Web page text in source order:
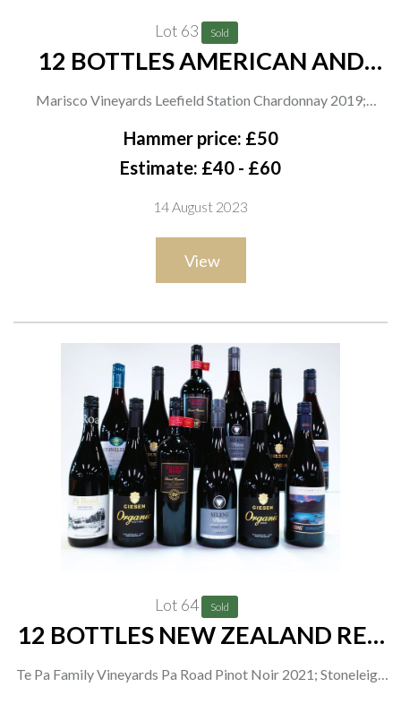
Lot 63 Sold
12 BOTTLES AMERICAN AND
Marisco Vineyards Leefield Station Chardonnay 2019;
Brancott Estate Sauvignon Blanc 2021; Dave Harvey 2 x
Sweetish Riesling 2020; Artisan Wine Co 2 x Our Story Pinot
Left Coast White Pinot Noir 2019; Scott Peterson 2 x SP
Drummer Chardonnay 2020
Hammer price: £50
Estimate: £40 - £60
14 August 2023
View
Lot 64 Sold
12 BOTTLES NEW ZEALAND RED
Te Pa Family Vineyards Pa Road Pinot Noir 2021; Stoneleigh